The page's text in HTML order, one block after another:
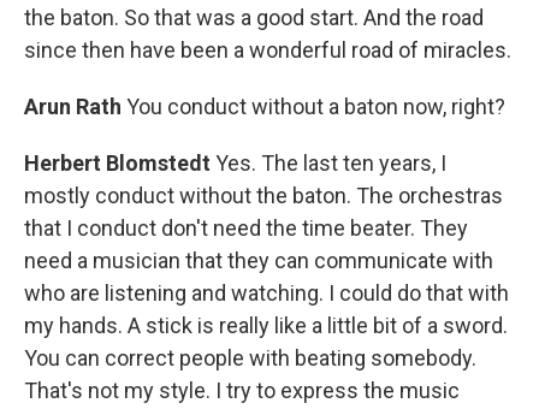
the baton. So that was a good start. And the road
since then have been a wonderful road of miracles.
Arun Rath You conduct without a baton now, right?
Herbert Blomstedt Yes. The last ten years, I
mostly conduct without the baton. The orchestras
that I conduct don't need the time beater. They
need a musician that they can communicate with
who are listening and watching. I could do that with
my hands. A stick is really like a little bit of a sword.
You can correct people with beating somebody.
That's not my style. I try to express the music